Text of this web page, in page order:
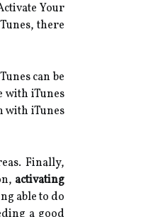
Your
there
can be
with iTunes
with iTunes
Finally,
activating
able to do